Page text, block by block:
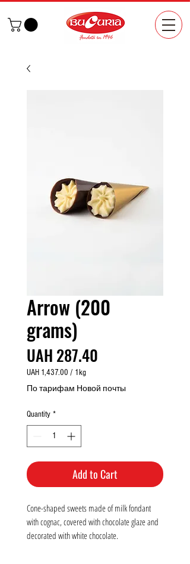
Arrow (200
grams)
UAH 287.40
UAH 1,437.00 / 1kg
UAH 1,437.00
Kilogram
По тарифам Новой почты
Quantity *
Add to Cart
Cone-shaped sweets made of milk fondant
with cognac, covered with chocolate glaze and
decorated with white chocolate.